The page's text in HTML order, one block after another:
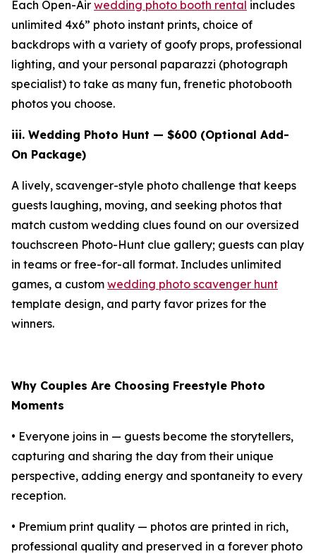
Each Open-Air wedding photo booth rental includes
unlimited 4x6” photo instant prints, choice of
backdrops with a variety of goofy props, professional
lighting, and your personal paparazzi (photograph
specialist) to take as many fun, frenetic photobooth
photos you choose.
iii. Wedding Photo Hunt — $600 (Optional Add-
On Package)
A lively, scavenger-style photo challenge that keeps
guests laughing, moving, and seeking photos that
match custom wedding clues found on our oversized
touchscreen Photo-Hunt clue gallery; guests can play
in teams or free-for-all format. Includes unlimited
games, a custom wedding photo scavenger hunt
template design, and party favor prizes for the
winners.
Why Couples Are Choosing Freestyle Photo
Moments
• Everyone joins in — guests become the storytellers,
capturing and sharing the day from their unique
perspective, adding energy and spontaneity to every
reception.
• Premium print quality — photos are printed in rich,
professional quality and preserved in a forever photo